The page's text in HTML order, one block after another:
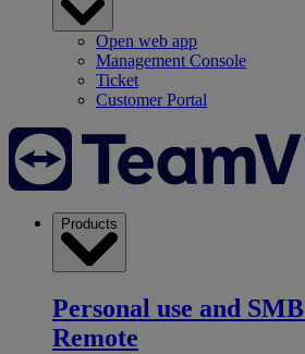
Open web app
Management Console
Ticket
Customer Portal
Products
Personal use and SMB
Remote